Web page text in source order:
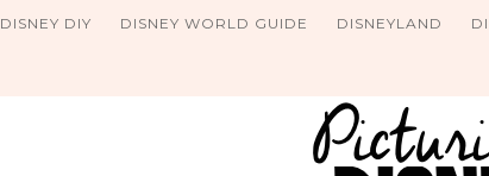
DISNEY DIY DISNEY WORLD GUIDE DISNEYLAND